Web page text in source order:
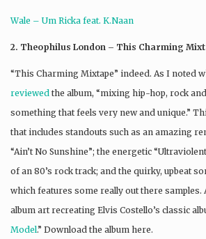
Wale – Um Ricka feat. K.Naan
2. Theophilus London – This Charming
“This Charming Mixtape” indeed. As I noted
reviewed the album, “mixing hip-hop, rock
something that feels very new and unique.”
that includes standouts such as an amazing
“Ain’t No Sunshine”; the energetic
of an 80’s rock track; and the quirky, upbeat
which features some really out there samples.
album art recreating Elvis Costello’s classic
Model.” Download the album here.